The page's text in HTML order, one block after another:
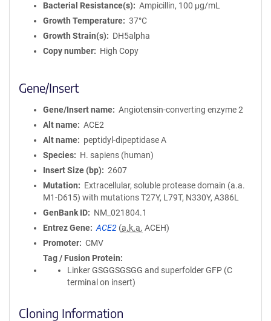
Bacterial Resistance(s)
Ampicillin, 100 μg/mL
Growth Temperature
37°C
Growth Strain(s)
DH5alpha
Copy number
High Copy
Gene/Insert
Gene/Insert name
Angiotensin-converting enzyme 2
Alt name
ACE2
Alt name
peptidyl-dipeptidase A
Species
H. sapiens (human)
Insert Size (bp)
2607
Mutation
Extracellular, soluble protease domain (a.a.
M1-D615) with mutations T27Y, L79T, N330Y, A386L
GenBank ID
NM_021804.1
Entrez Gene
ACE2 (a.k.a. ACEH)
Promoter
CMV
Tag / Fusion Protein
Linker GSGGSGSGG and superfolder GFP (C
terminal on insert)
Cloning Information